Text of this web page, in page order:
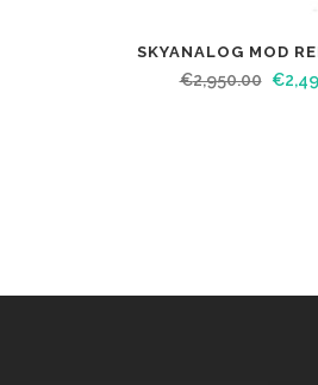
SKYANALOG MOD
€2,950.00 €